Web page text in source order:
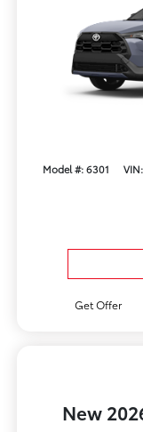
Model #: 6301
Get Offer
New